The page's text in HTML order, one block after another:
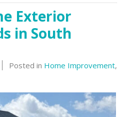
Exterior
in South
Posted in Home Improvement,